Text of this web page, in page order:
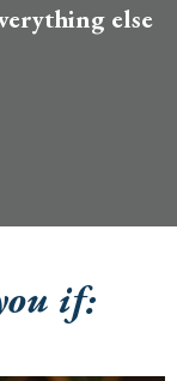
else
if: